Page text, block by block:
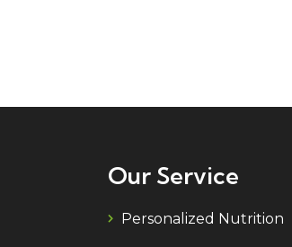
Our Service
Personalized Nutrition